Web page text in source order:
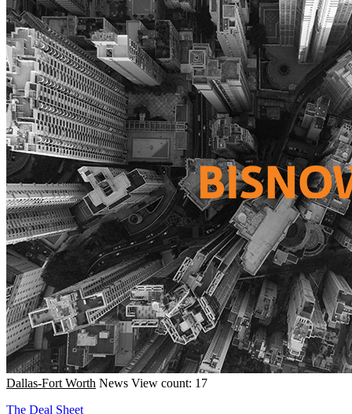
Dallas-Fort Worth News View count: 17
The Deal Sheet